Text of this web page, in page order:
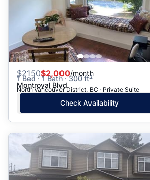
$2150$2,000/month
1 Bed · 1 Bath · 300 ft²
Montroyal Blvd
North Vancouver District, BC · Private Suite
Check Availability